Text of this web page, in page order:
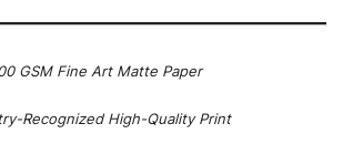
GSM Fine Art Matte Paper
Recognized High-Quality Print